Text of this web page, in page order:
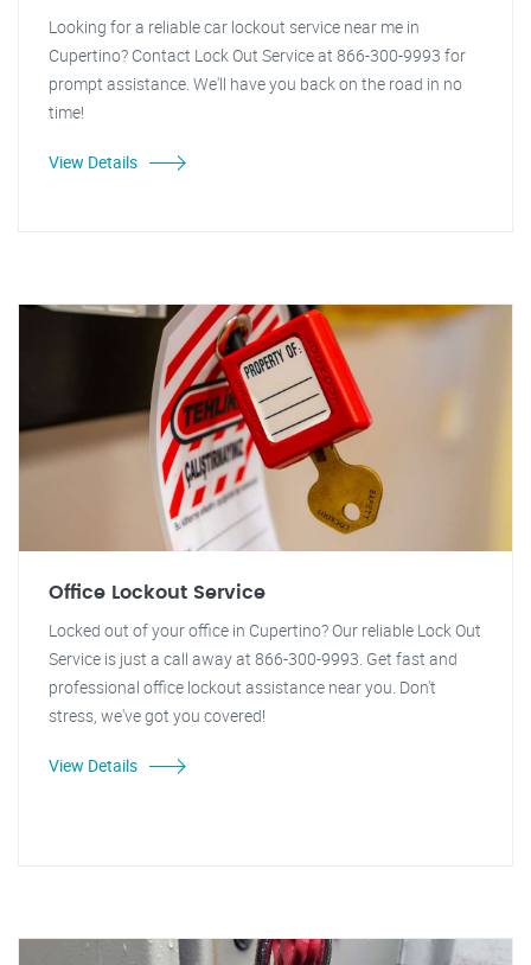
Looking for a reliable car lockout service near me in
Cupertino? Contact Lock Out Service at 866-300-9993 for
prompt assistance. We'll have you back on the road in no
time!
View Details
Office Lockout Service
Locked out of your office in Cupertino? Our reliable Lock Out
Service is just a call away at 866-300-9993. Get fast and
professional office lockout assistance near you. Don't
stress, we've got you covered!
View Details